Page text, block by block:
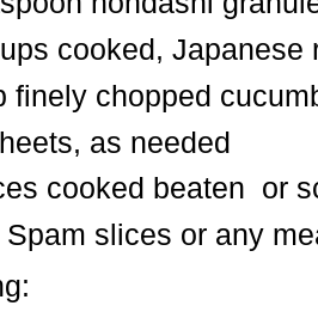
cooked, Japanese
finely chopped
as needed
cooked beaten or
Spam slices or any